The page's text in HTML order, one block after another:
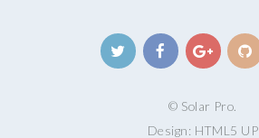
© Solar Pro.
Design: HTML5 UP